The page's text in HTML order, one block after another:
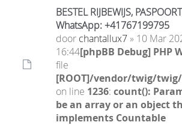
BESTEL RIJBEWIJS,
WhatsApp: +41767199795
door chantallux7» 10 Mar
16:44[phpBB Debug] PHP
file
[ROOT]/vendor/twig/
on line 1236: count():
be an array or an object
implements Countable